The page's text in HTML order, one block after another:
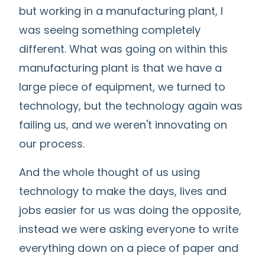
but working in a manufacturing plant, I
was seeing something completely
different. What was going on within this
manufacturing plant is that we have a
large piece of equipment, we turned to
technology, but the technology again was
failing us, and we weren't innovating on
our process.
And the whole thought of us using
technology to make the days, lives and
jobs easier for us was doing the opposite,
instead we were asking everyone to write
everything down on a piece of paper and